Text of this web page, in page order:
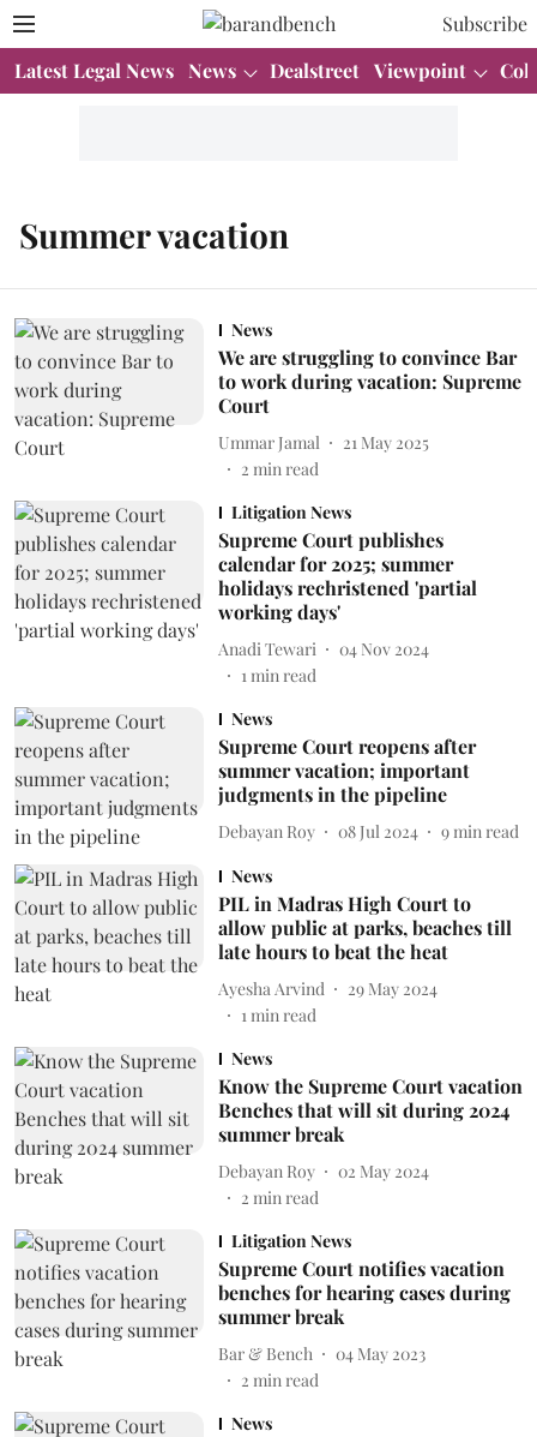
Subscribe
Latest Legal News News Dealstreet Viewpoint
Summer vacation
News
We are struggling to convince Bar
to work during vacation: Supreme
Court
Ummar Jamal
21 May 2025
2 min read
Litigation News
Supreme Court publishes
calendar for 2025; summer
holidays rechristened 'partial
working days'
Anadi Tewari
04 Nov 2024
1min read
News
Supreme Court reopens after
summer vacation; important
judgments in the pipeline
Debayan Roy 08 Jul 2024 9 min read
News
PIL in Madras High Court to
allow public at parks, beaches till
late hours to beat the heat
Ayesha Arvind
29 May 2024
1min read
News
Know the Supreme Court vacation
Benches that will sit during 2024
summer break
Debayan Roy
02 May 2024
2 min read
Litigation News
Supreme Court notifies vacation
benches for hearing cases during
summer break
Bar & Bench
04 May 2023
2 min read
News